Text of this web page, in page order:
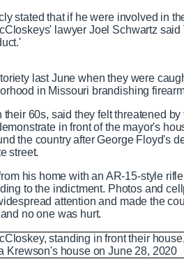
stated that if he were involved in
lawyer Joel Schwartz
last June when they were
in Missouri brandishing
60s, said they felt threatened
in front of the mayor's
the country after George Floyd's
street.
his home with an AR-15-style
to the indictment. Photos and
attention and made the
no one was hurt.